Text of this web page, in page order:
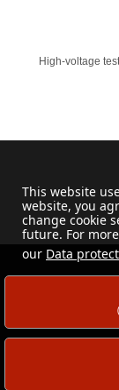
High-voltage
This website
website, you
change cookie
future. For
our Data